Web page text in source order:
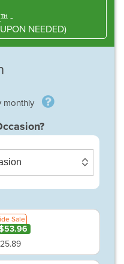
TH -
NEEDED)
monthly
Sale